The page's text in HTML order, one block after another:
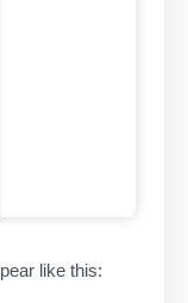
like this: